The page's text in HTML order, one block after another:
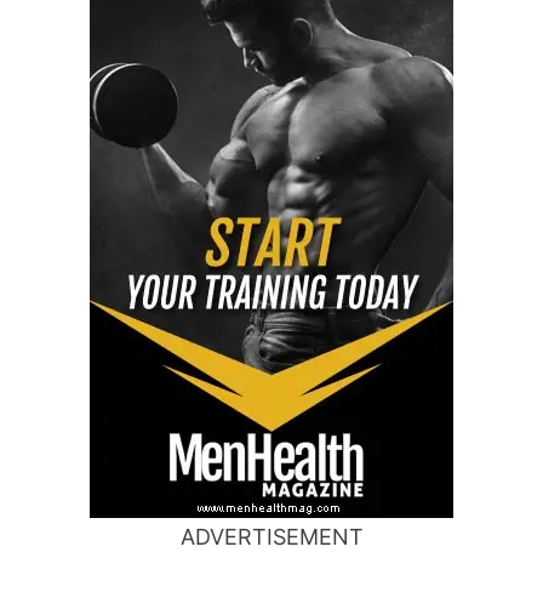
ADVERTISEMENT